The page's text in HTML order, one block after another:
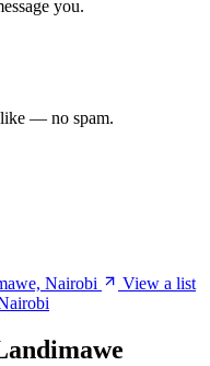
you.
like — no spam.
Nairobi
View a list